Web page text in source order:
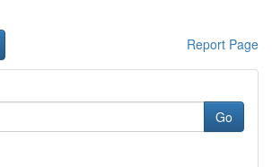
Report Page
Go